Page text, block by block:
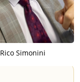
Rico Simonini